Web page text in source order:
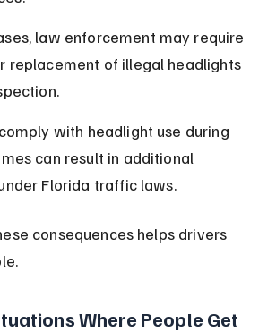
law enforcement may require
replacement of illegal headlights
with headlight use during
can result in additional
Florida traffic laws.
consequences helps drivers
Where People Get